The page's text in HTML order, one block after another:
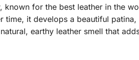
known for the best leather in the
time, it develops a beautiful
earthy leather smell that